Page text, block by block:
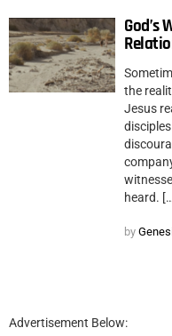
God’s
the
Jesus
heard.
by
Advertisement Below: